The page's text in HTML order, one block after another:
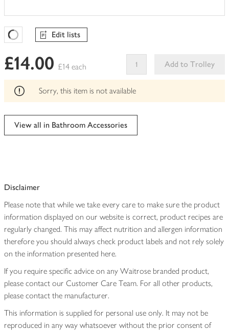
Favourites Loading
Edit lists
£14.00 £14 each
Add to Trolley
This
can't
Sorry, this item is not available
View all in Bathroom Accessories
Disclaimer
Please note that while we take every care to make sure the product
information displayed on our website is correct, product recipes are
regularly changed. This may affect nutrition and allergen information
therefore you should always check product labels and not rely solely
on the information presented here.
If you require specific advice on any Waitrose branded product,
please contact our Customer Care Team. For all other products,
please contact the manufacturer.
This information is supplied for personal use only. It may not be
reproduced in any way whatsoever without the prior consent of